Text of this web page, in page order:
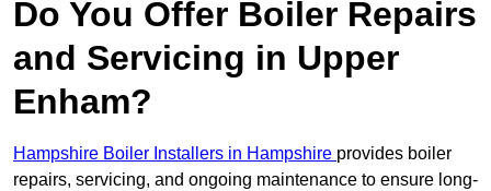
Do You Offer Boiler Repairs
and Servicing in Upper
Enham?
Hampshire Boiler Installers in Hampshire provides boiler
repairs, servicing, and ongoing maintenance to ensure long-